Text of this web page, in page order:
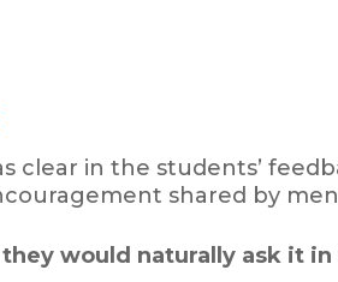
clear in the students’
shared by
would naturally ask it